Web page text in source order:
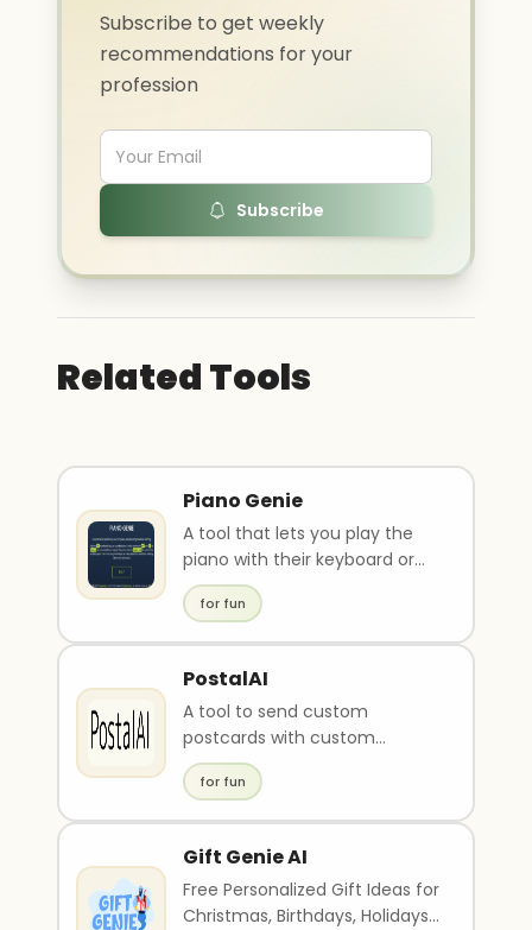
Subscribe to get weekly
recommendations for your
profession
Subscribe
Related Tools
Piano Genie
A tool that lets you play the
piano with their keyboard or
phone.
for fun
PostalAI
A tool to send custom
postcards with custom
messages.
for fun
Gift Genie AI
Free Personalized Gift Ideas for
Christmas, Birthdays, Holidays,